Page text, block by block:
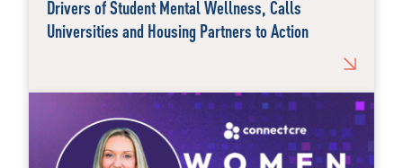
Drivers of Student Mental Wellness, Calls
Universities and Housing Partners to Action